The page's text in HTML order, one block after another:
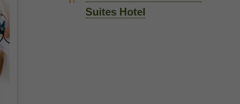
Suites Hotel